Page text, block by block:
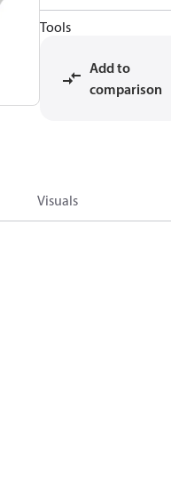
Tools
Add to
comparison
Visuals